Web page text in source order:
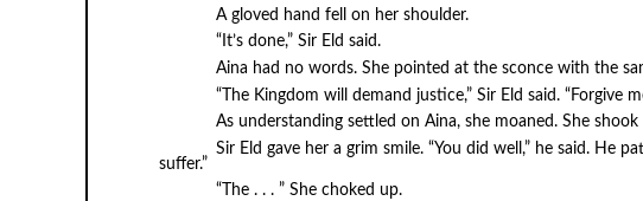
A gloved hand fell on her shoulder.
“It’s done,” Sir Eld said.
Aina had no words. She pointed at the sconce with the
“The Kingdom will demand justice,” Sir Eld said. “Forgive
As understanding settled on Aina, she moaned. She shook
Sir Eld gave her a grim smile. “You did well,” he said. He
suffer.”
“The . . . ” She choked up.